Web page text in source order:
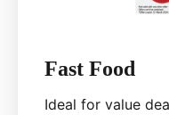
Fast Food
Ideal for value